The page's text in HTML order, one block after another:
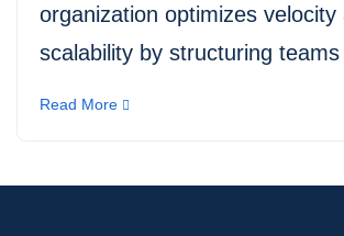
organization optimizes velocity
scalability by structuring teams
Read More